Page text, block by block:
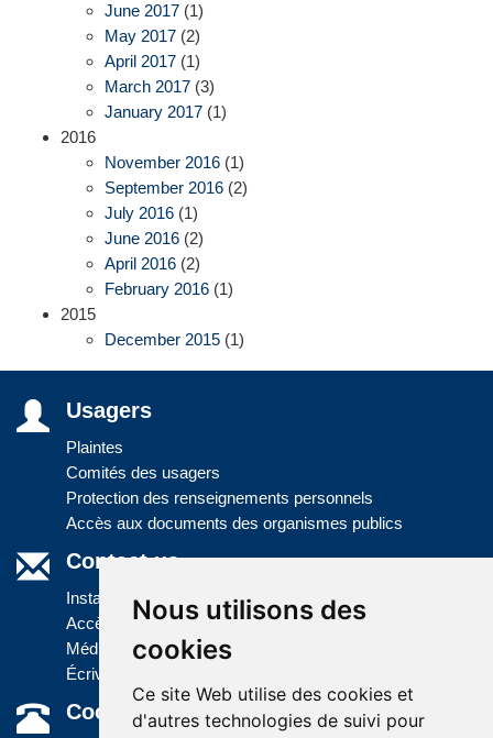
Nous utilisons des
cookies
Ce site Web utilise des cookies et
d'autres technologies de suivi pour
June 2017 (1)
May 2017 (2)
April 2017 (1)
March 2017 (3)
January 2017 (1)
2016
November 2016 (1)
September 2016 (2)
July 2016 (1)
June 2016 (2)
April 2016 (2)
February 2016 (1)
2015
December 2015 (1)
Usagers
Plaintes
Comités des usagers
Protection des renseignements personnels
Accès aux documents des organismes publics
Contact us
Installations
Accès à l'information
Médias
Écrivez-nous
Coordonnées